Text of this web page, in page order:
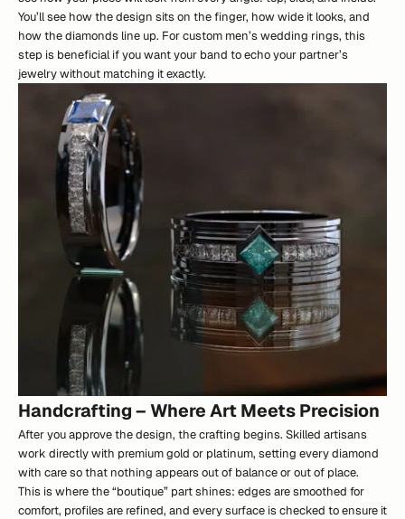
You’ll see how the design sits on the finger, how wide it looks, and
how the diamonds line up. For custom men’s wedding rings, this
step is beneficial if you want your band to echo your partner’s
jewelry without matching it exactly.
Handcrafting – Where Art Meets Precision
After you approve the design, the crafting begins. Skilled artisans
work directly with premium gold or platinum, setting every diamond
with care so that nothing appears out of balance or out of place.
This is where the “boutique” part shines: edges are smoothed for
comfort, profiles are refined, and every surface is checked to ensure it